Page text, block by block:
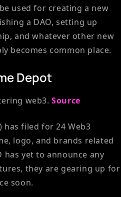
used for creating a new
a DAO, setting up
and whatever other new
becomes common place.
Depot
web3.Source
has filed for 24 Web3
logo, and brands related
has yet to announce any
they are gearing up for
soon.